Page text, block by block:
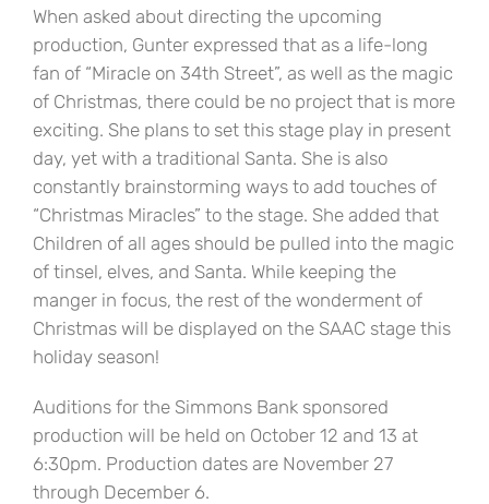
When asked about directing the upcoming
production, Gunter expressed that as a life-long
fan of “Miracle on 34th Street”, as well as the magic
of Christmas, there could be no project that is more
exciting. She plans to set this stage play in present
day, yet with a traditional Santa. She is also
constantly brainstorming ways to add touches of
“Christmas Miracles” to the stage. She added that
Children of all ages should be pulled into the magic
of tinsel, elves, and Santa. While keeping the
manger in focus, the rest of the wonderment of
Christmas will be displayed on the SAAC stage this
holiday season!
Auditions for the Simmons Bank sponsored
production will be held on October 12 and 13 at
6:30pm. Production dates are November 27
through December 6.